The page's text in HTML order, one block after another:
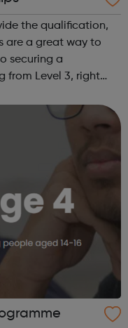
the qualification,
are a great way to
securing a
from Level 3, right